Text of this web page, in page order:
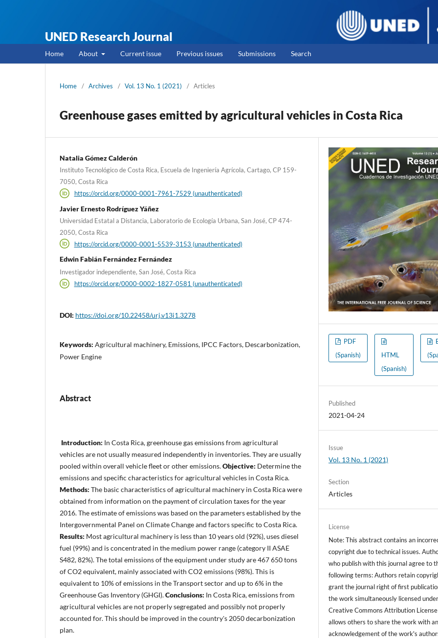
UNED Research Journal
Home About Current issue Previous issues Submissions Search
Home / Archives / Vol. 13 No. 1 (2021) / Articles
Greenhouse gases emitted by agricultural vehicles in Costa Rica
Natalia Gómez Calderón
Instituto Tecnológico de Costa Rica, Escuela de Ingeniería Agrícola, Cartago, CP 159-
7050, Costa Rica
https://orcid.org/0000-0001-7961-7529 (unauthenticated)
Javier Ernesto Rodríguez Yáñez
Universidad Estatal a Distancia, Laboratorio de Ecología Urbana, San José, CP 474-
2050, Costa Rica
https://orcid.org/0000-0001-5539-3153 (unauthenticated)
Edwin Fabián Fernández Fernández
Investigador independiente, San José, Costa Rica
https://orcid.org/0000-0002-1827-0581 (unauthenticated)
DOI: https://doi.org/10.22458/urj.v13i1.3278
Keywords: Agricultural machinery, Emissions, IPCC Factors, Descarbonization,
Power Engine
Abstract
Introduction: In Costa Rica, greenhouse gas emissions from agricultural
vehicles are not usually measured independently in inventories. They are usually
pooled within overall vehicle fleet or other emissions.Objective: Determine the
emissions and specific characteristics for agricultural vehicles in Costa Rica.
Methods: The basic characteristics of agricultural machinery in Costa Rica were
obtained from information on the payment of circulation taxes for the year
2016. The estimate of emissions was based on the parameters established by the
Intergovernmental Panel on Climate Change and factors specific to Costa Rica.
Results: Most agricultural machinery is less than 10 years old (92%), uses diesel
fuel (99%) and is concentrated in the medium power range (category II ASAE
S482, 82%). The total emissions of the equipment under study are 467 650 tons
of CO2 equivalent, mainly associated with CO2 emissions (98%). This is
equivalent to 10% of emissions in the Transport sector and up to 6% in the
Greenhouse Gas Inventory (GHGI).Conclusions: In Costa Rica, emissions from
agricultural vehicles are not properly segregated and possibly not properly
accounted for. This should be improved in the country's 2050 decarbonization
plan.
PDF
(Spanish)
HTML
(Spanish)
Published
2021-04-24
Issue
Vol. 13 No. 1 (2021)
Section
Articles
License
Note: This abstract contains an
copyright due to technical issues.
who publish with this journal agree to
following terms: Authors retain
grant the journal right of first
the work simultaneously licensed
Creative Commons Attribution
allows others to share the work with an
acknowledgement of the work's